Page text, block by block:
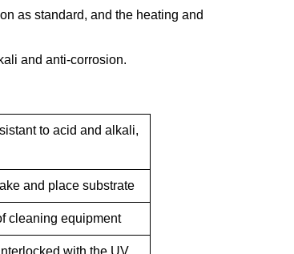
asstandard, and the heating and
and anti-corrosion.
to acid and alkali,
and place substrate
cleaning equipment
with the UV